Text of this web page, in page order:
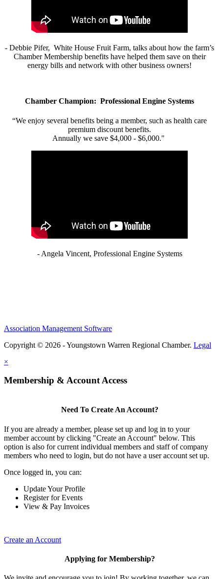
- Debbie Pifer, White House Fruit Farm, talks about how the farm’s
Chamber Membership benefits have helped them save on their
energy bills and network with other business owners!
Chamber Champion: Professional Engine Systems
“We enjoy several benefits being a member, such as health care
premium discount benefits.
Annually we save $4,000 - $6,000."
- Angela Vincent, Professional Engine Systems
Association Management Software
Copyright © 2026 - Youngstown Warren Regional Chamber. Legal
×
Membership & Account Access
Need To Create An Account?
If you are already a member, please set up and log in to your
member account by clicking "Create an Account" below. This
option is also for current individual members and staff of company
members who need to login, but do not have a user account set up.
Once logged in, you can:
Update Your Profile
Register for Events
View & Pay Invoices
Create an Account
Applying for Membership?